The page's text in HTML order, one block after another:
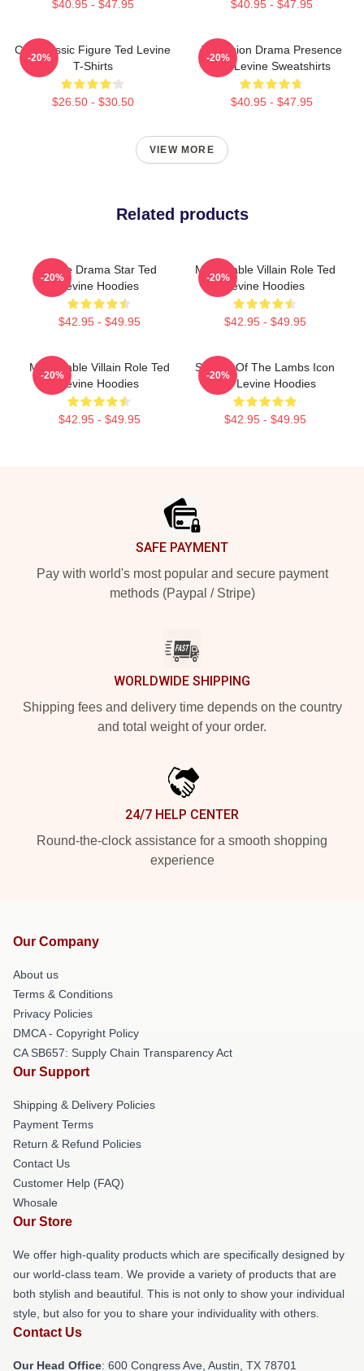
$40.95 - $47.95 $40.95 - $47.95
Cult Classic Figure Ted Levine
T-Shirts
$26.50 - $30.50
-20%
Television Drama Presence
Ted Levine Sweatshirts
$40.95 - $47.95
-20%
VIEW MORE
Related products
Crime Drama Star Ted
Levine Hoodies
$42.95 - $49.95
-20%
Memorable Villain Role Ted
Levine Hoodies
$42.95 - $49.95
-20%
Memorable Villain Role Ted
Levine Hoodies
$42.95 - $49.95
-20%
Silence Of The Lambs Icon
Ted Levine Hoodies
$42.95 - $49.95
-20%
SAFE PAYMENT
Pay with world's most popular and secure payment
methods (Paypal / Stripe)
WORLDWIDE SHIPPING
Shipping fees and delivery time depends on the country
and total weight of your order.
24/7 HELP CENTER
Round-the-clock assistance for a smooth shopping
experience
Our Company
About us
Terms & Conditions
Privacy Policies
DMCA - Copyright Policy
CA SB657: Supply Chain Transparency Act
Our Support
Shipping & Delivery Policies
Payment Terms
Return & Refund Policies
Contact Us
Customer Help (FAQ)
Whosale
Our Store
We offer high-quality products which are specifically designed by
our world-class team. We provide a variety of products that are
both stylish and beautiful. This is not only to show your individual
style, but also for you to share your individuality with others.
Contact Us
Our Head Office: 600 Congress Ave, Austin, TX 78701